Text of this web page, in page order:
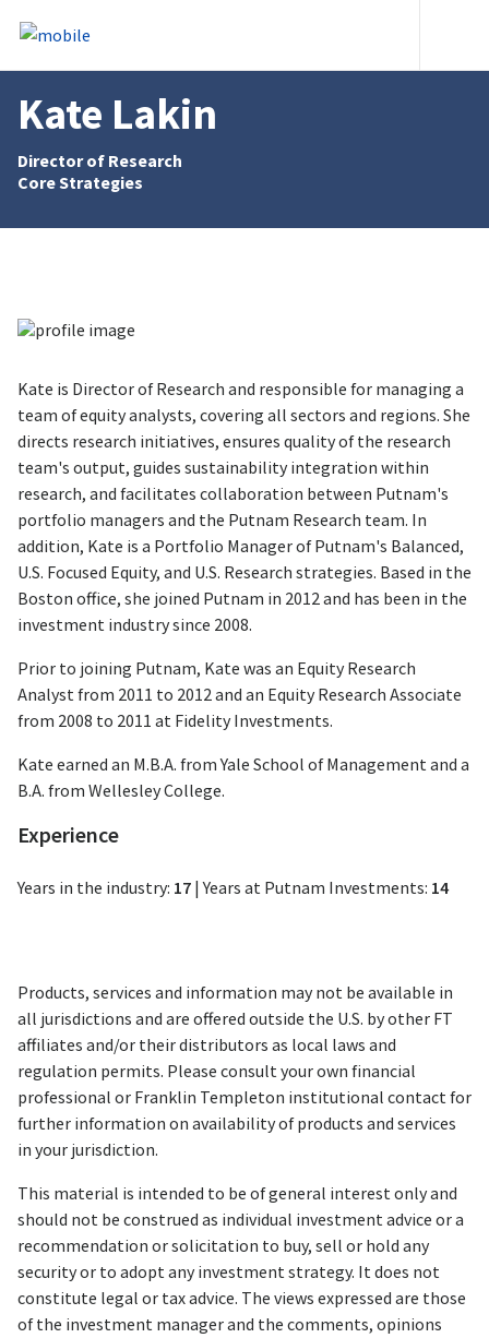
Kate Lakin
Director of Research
Core Strategies
Kate is Director of Research and responsible for managing a
team of equity analysts, covering all sectors and regions. She
directs research initiatives, ensures quality of the research
team's output, guides sustainability integration within
research, and facilitates collaboration between Putnam's
portfolio managers and the Putnam Research team. In
addition, Kate is a Portfolio Manager of Putnam's Balanced,
U.S. Focused Equity, and U.S. Research strategies. Based in the
Boston office, she joined Putnam in 2012 and has been in the
investment industry since 2008.
Prior to joining Putnam, Kate was an Equity Research
Analyst from 2011 to 2012 and an Equity Research Associate
from 2008 to 2011 at Fidelity Investments.
Kate earned an M.B.A. from Yale School of Management and a
B.A. from Wellesley College.
Experience
Years in the industry: 17 | Years at Putnam Investments: 14
Products, services and information may not be available in
all jurisdictions and are offered outside the U.S. by other FT
affiliates and/or their distributors as local laws and
regulation permits. Please consult your own financial
professional or Franklin Templeton institutional contact for
further information on availability of products and services
in your jurisdiction.
This material is intended to be of general interest only and
should not be construed as individual investment advice or a
recommendation or solicitation to buy, sell or hold any
security or to adopt any investment strategy. It does not
constitute legal or tax advice. The views expressed are those
of the investment manager and the comments, opinions